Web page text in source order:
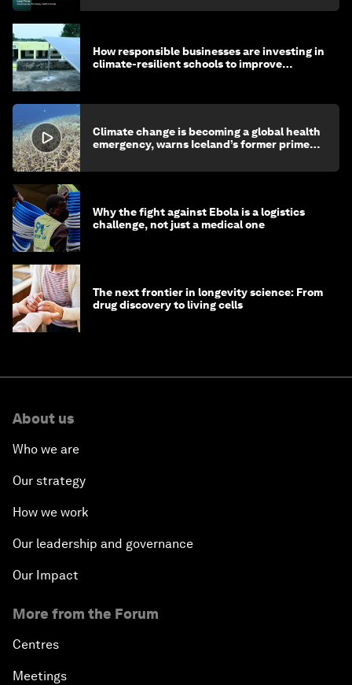
How responsible businesses are investing in
climate-resilient schools to improve
Climate change is becoming a global health
emergency, warns Iceland’s former prime
Why the fight against Ebola is a logistics
challenge, not just a medical one
The next frontier in longevity science: From
drug discovery to living cells
About us
Who we are
Our strategy
How we work
Our leadership and governance
Our Impact
More from the Forum
Centres
Meetings